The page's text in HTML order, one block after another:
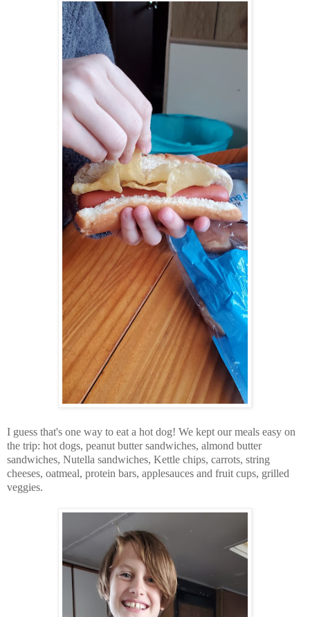
I guess that's one way to eat a hot dog! We kept our meals easy on
the trip: hot dogs, peanut butter sandwiches, almond butter
sandwiches, Nutella sandwiches, Kettle chips, carrots, string
cheeses, oatmeal, protein bars, applesauces and fruit cups, grilled
veggies.